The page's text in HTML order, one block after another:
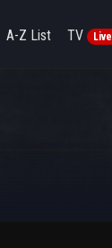
A-Z List TV Live